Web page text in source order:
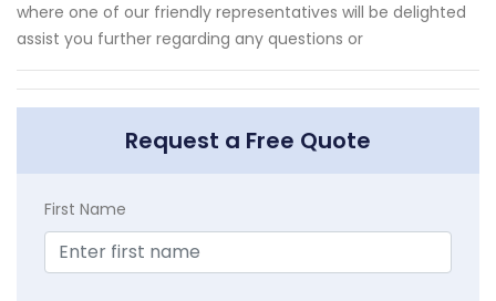
where one of our friendly representatives will be delighted
assist you further regarding any questions or
Request a Free Quote
First Name